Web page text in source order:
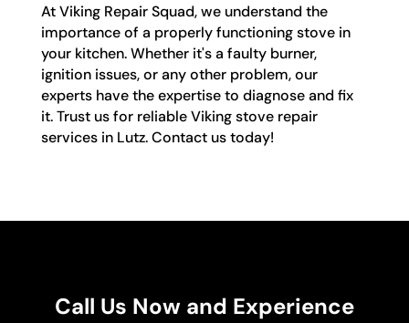
At Viking Repair Squad, we understand the
importance of a properly functioning stove in
your kitchen. Whether it's a faulty burner,
ignition issues, or any other problem, our
experts have the expertise to diagnose and fix
it. Trust us for reliable Viking stove repair
services in Lutz. Contact us today!
Call Us Now and Experience